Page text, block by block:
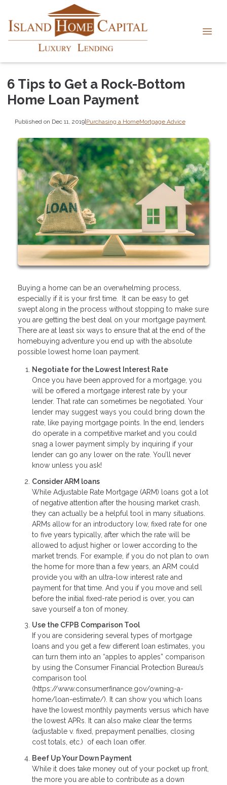
6 Tips to Get a Rock-Bottom
Home Loan Payment
Published on Dec 11, 2019|Purchasing a HomeMortgage Advice
Buying a home can be an overwhelming process,
especially if it is your first time. It can be easy to get
swept along in the process without stopping to make sure
you are getting the best deal on your mortgage payment.
There are at least six ways to ensure that at the end of the
homebuying adventure you end up with the absolute
possible lowest home loan payment.
Negotiate for the Lowest Interest Rate
Once you have been approved for a mortgage, you
will be offered a mortgage interest rate by your
lender. That rate can sometimes be negotiated. Your
lender may suggest ways you could bring down the
rate, like paying mortgage points. In the end, lenders
do operate in a competitive market and you could
snag a lower payment simply by inquiring if your
lender can go any lower on the rate. You’ll never
know unless you ask!
Consider ARM loans
While Adjustable Rate Mortgage (ARM) loans got a lot
of negative attention after the housing market crash,
they can actually be a helpful tool in many situations.
ARMs allow for an introductory low, fixed rate for one
to five years typically, after which the rate will be
allowed to adjust higher or lower according to the
market trends. For example, if you do not plan to own
the home for more than a few years, an ARM could
provide you with an ultra-low interest rate and
payment for that time. And you if you move and sell
before the initial fixed-rate period is over, you can
save yourself a ton of money.
Use the CFPB Comparison Tool
If you are considering several types of mortgage
loans and you get a few different loan estimates, you
can turn them into an “apples to apples” comparison
by using the Consumer Financial Protection Bureau’s
comparison tool
(https://www.consumerfinance.gov/owning-a-
home/loan-estimate/). It can show you which loans
have the lowest monthly payments versus which have
the lowest APRs. It can also make clear the terms
(adjustable v. fixed, prepayment penalties, closing
cost totals, etc.) of each loan offer.
Beef Up Your Down Payment
While it does take money out of your pocket up front,
the more you are able to contribute as a down